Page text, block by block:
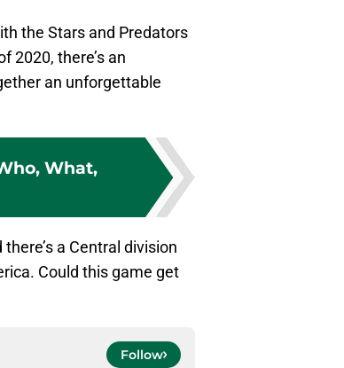
the Stars and Predators
2020, there’s an
an unforgettable
What,
a Central division
Could this game get
Follow